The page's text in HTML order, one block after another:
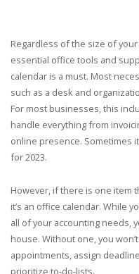
Regardless of the size of
essential office tools and
calendar is a must. Most
such as a desk and
For most businesses, this
handle everything from
online presence. Sometimes
for 2023.
However, if there is one item
it’s an office calendar. While
all of your accounting needs,
house. Without one, you
appointments, assign
prioritize to-do-lists.